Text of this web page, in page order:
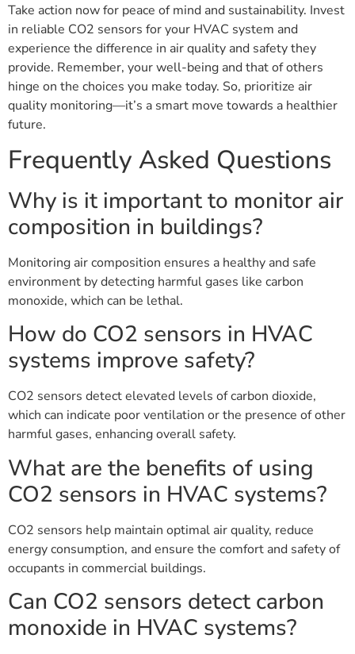
Take action now for peace of mind and sustainability. Invest
in reliable CO2 sensors for your HVAC system and
experience the difference in air quality and safety they
provide. Remember, your well-being and that of others
hinge on the choices you make today. So, prioritize air
quality monitoring—it’s a smart move towards a healthier
future.
Frequently Asked Questions
Why is it important to monitor air
composition in buildings?
Monitoring air composition ensures a healthy and safe
environment by detecting harmful gases like carbon
monoxide, which can be lethal.
How do CO2 sensors in HVAC
systems improve safety?
CO2 sensors detect elevated levels of carbon dioxide,
which can indicate poor ventilation or the presence of other
harmful gases, enhancing overall safety.
What are the benefits of using
CO2 sensors in HVAC systems?
CO2 sensors help maintain optimal air quality, reduce
energy consumption, and ensure the comfort and safety of
occupants in commercial buildings.
Can CO2 sensors detect carbon
monoxide in HVAC systems?